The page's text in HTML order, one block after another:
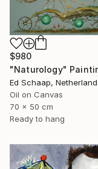
$980
"Naturology"
Ed Schaap,
Oil on Canvas
70 x 50 cm
Ready to hang